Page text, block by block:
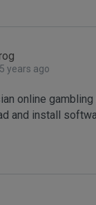
years ago
online
and install